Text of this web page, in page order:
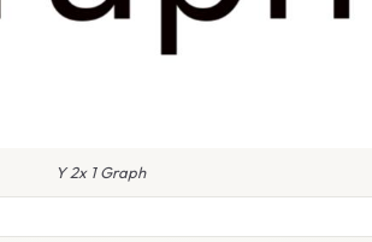
Y 2x 1 Graph